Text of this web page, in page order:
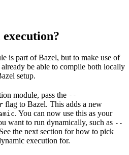
is part of Bazel, but to make use of
be able to compile both locally
setup.
module, pass the --
flag to Bazel. This adds a new
. You can now use this as your
want to run dynamically, such as --
the next section for how to pick
execution for.